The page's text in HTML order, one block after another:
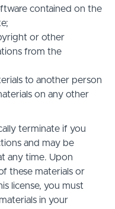
contained on the
or other
from the
to another person
on any other
terminate if you
and may be
any time. Upon
these materials or
license, you must
in your